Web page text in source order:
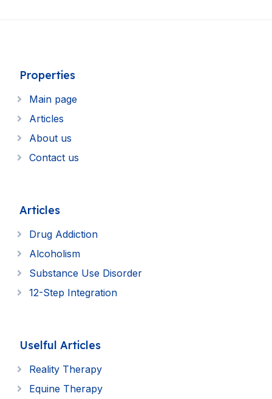
Properties
Main page
Articles
About us
Contact us
Articles
Drug Addiction
Alcoholism
Substance Use Disorder
12-Step Integration
Uselful Articles
Reality Therapy
Equine Therapy